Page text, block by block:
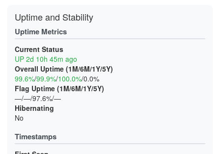
Uptime and Stability
Uptime Metrics
Current Status
UP 2d 10h 45m ago
Overall Uptime (1M/6M/1Y/5Y)
99.6%/99.9%/100.0%/0.0%
Flag Uptime (1M/6M/1Y/5Y)
—/—/97.6%/—
Hibernating
No
Timestamps